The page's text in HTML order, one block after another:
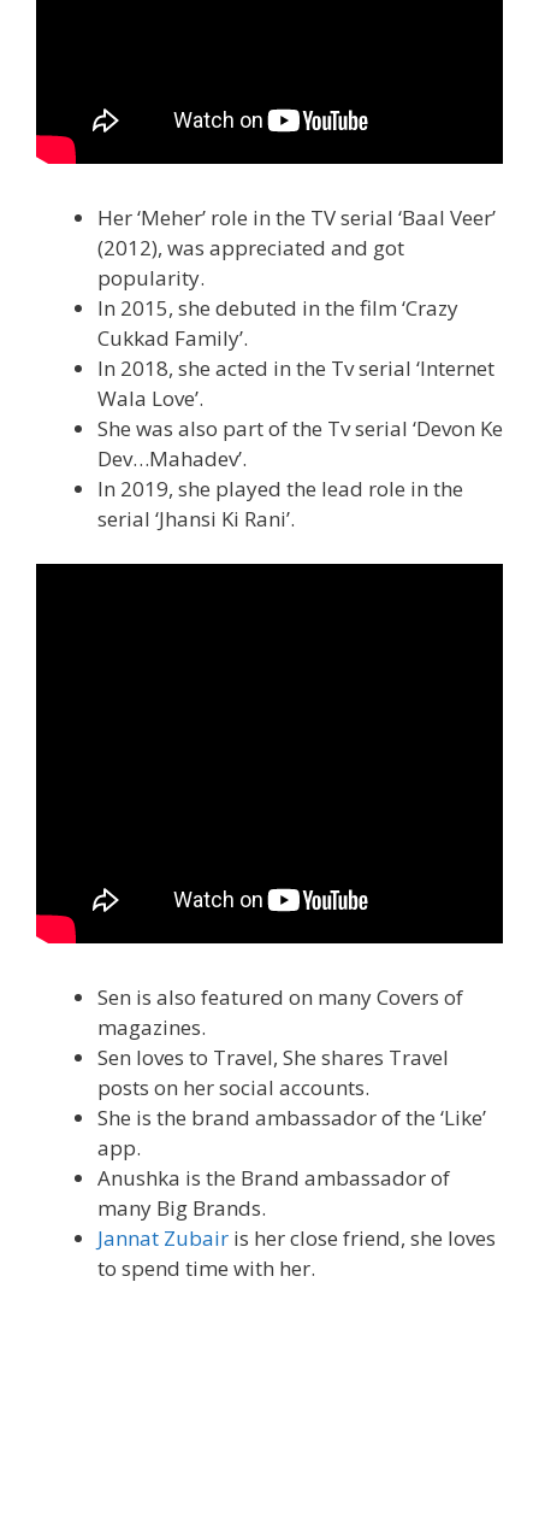
Her ‘Meher’ role in the TV serial ‘Baal Veer’
(2012), was appreciated and got
popularity.
In 2015, she debuted in the film ‘Crazy
Cukkad Family’.
In 2018, she acted in the Tv serial ‘Internet
Wala Love’.
She was also part of the Tv serial ‘Devon Ke
Dev…Mahadev’.
In 2019, she played the lead role in the
serial ‘Jhansi Ki Rani’.
Sen is also featured on many Covers of
magazines.
Sen loves to Travel, She shares Travel
posts on her social accounts.
She is the brand ambassador of the ‘Like’
app.
Anushka is the Brand ambassador of
many Big Brands.
Jannat Zubair is her close friend, she loves
to spend time with her.